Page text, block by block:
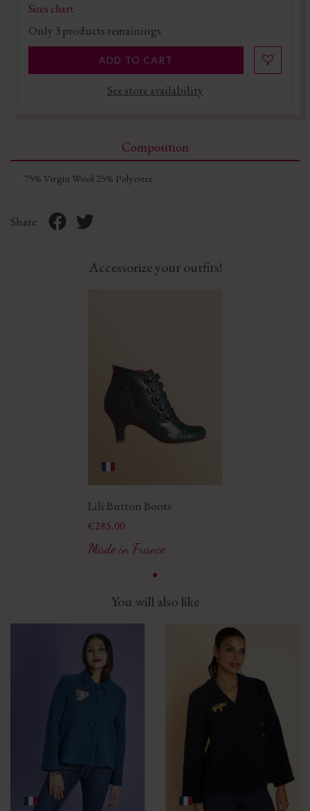
Sizes chart
Only 3products remainings
ADD TO CART
See store availability
Composition
75% Virgin Wool 25% Polyester
Share
Accessorize your outfits!
Lili Button Boots
Price
€285.00
Made in France
You will also like